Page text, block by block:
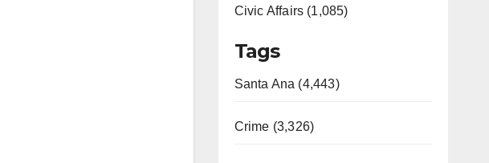
Civic Affairs (1,085)
Tags
Santa Ana (4,443)
Crime (3,326)